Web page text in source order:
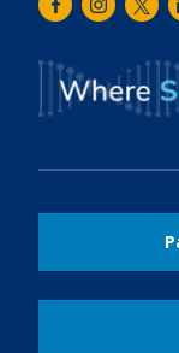
Facebook